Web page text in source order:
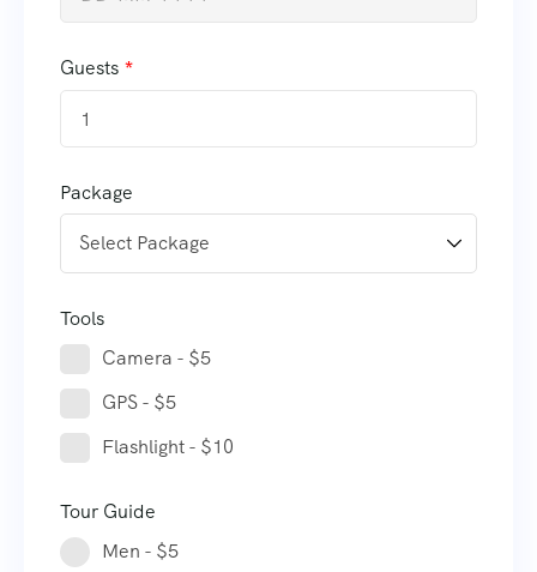
Guests
1
Package
Tools
Camera - $5
GPS - $5
Flashlight - $10
Tour Guide
Men - $5